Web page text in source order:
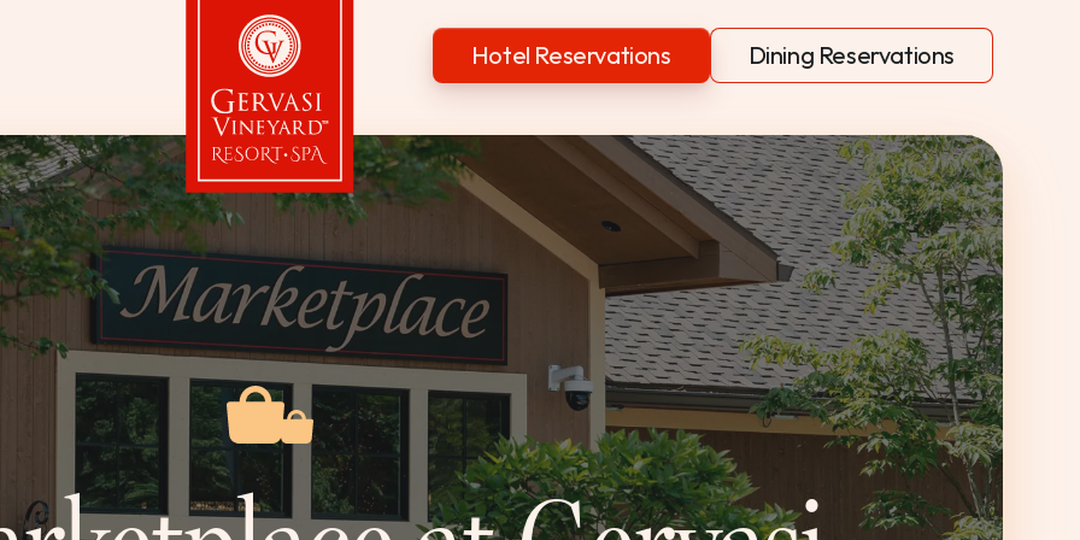
Gervasi Vineyard
Hotel Reservations Dining Reservations